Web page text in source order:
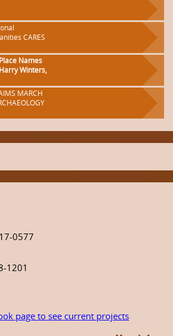
CARES
Names
Winters,
MARCH
0577
1201
page to see current projects